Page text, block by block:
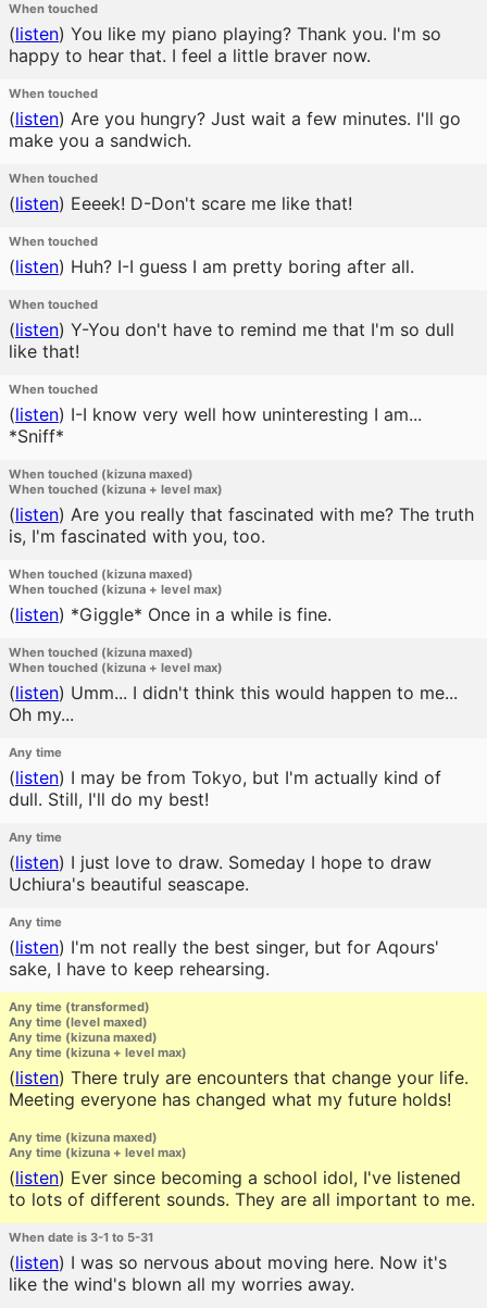
When touched
(listen) You like my piano playing? Thank you. I'm so
happy to hear that. I feel a little braver now.
When touched
(listen) Are you hungry? Just wait a few minutes. I'll go
make you a sandwich.
When touched
(listen) Eeeek! D-Don't scare me like that!
When touched
(listen) Huh? I-I guess I am pretty boring after all.
When touched
(listen) Y-You don't have to remind me that I'm so dull
like that!
When touched
(listen) I-I know very well how uninteresting I am...
*Sniff*
When touched (kizuna maxed)
When touched (kizuna + level max)
(listen) Are you really that fascinated with me? The truth
is, I'm fascinated with you, too.
When touched (kizuna maxed)
When touched (kizuna + level max)
(listen) *Giggle* Once in a while is fine.
When touched (kizuna maxed)
When touched (kizuna + level max)
(listen) Umm... I didn't think this would happen to me...
Oh my...
Any time
(listen) I may be from Tokyo, but I'm actually kind of
dull. Still, I'll do my best!
Any time
(listen) I just love to draw. Someday I hope to draw
Uchiura's beautiful seascape.
Any time
(listen) I'm not really the best singer, but for Aqours'
sake, I have to keep rehearsing.
Any time (transformed)
Any time (level maxed)
Any time (kizuna maxed)
Any time (kizuna + level max)
(listen) There truly are encounters that change your life.
Meeting everyone has changed what my future holds!
Any time (kizuna maxed)
Any time (kizuna + level max)
(listen) Ever since becoming a school idol, I've listened
to lots of different sounds. They are all important to me.
When date is 3-1 to 5-31
(listen) I was so nervous about moving here. Now it's
like the wind's blown all my worries away.